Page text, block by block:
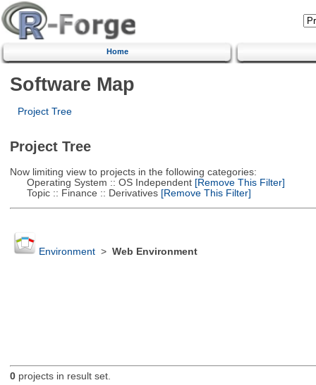
Home
Software Map
Project Tree
Project Tree
Now limiting view to projects in the following categories:
Operating System :: OS Independent[Remove This Filter]
Topic :: Finance :: Derivatives[Remove This Filter]
Environment> Web Environment
0projects in result set.